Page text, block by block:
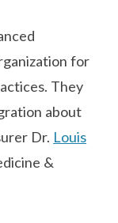
for
They
about
Dr. Louis
&